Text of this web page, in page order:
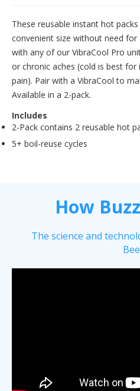
These reusable instant hot
convenient size without need
with any of our VibraCool Pro
or chronic aches (cold is best
pain). Pair with a VibraCool to
Available in a 2-pack.
Includes
2-Pack contains 2 reusable hot
5+ boil-reuse cycles
How
The science and